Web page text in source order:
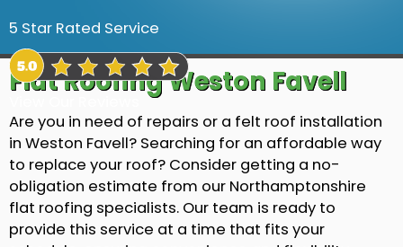
5 Star Rated Service
Flat Roofing Weston Favell
Are you in need of repairs or a felt roof installation
in Weston Favell? Searching for an affordable way
to replace your roof? Consider getting a no-
obligation estimate from our Northamptonshire
flat roofing specialists. Our team is ready to
provide this service at a time that fits your